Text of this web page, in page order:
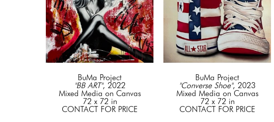
BuMa Project
"BB ART", 2022
Mixed Media on Canvas
72 x 72 in
CONTACT FOR PRICE
BuMa Project
"Converse Shoe", 2023
Mixed Media on Canvas
72 x 72 in
CONTACT FOR PRICE